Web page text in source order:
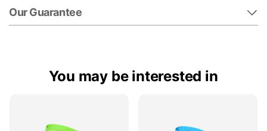
Our Guarantee
You may be interested in